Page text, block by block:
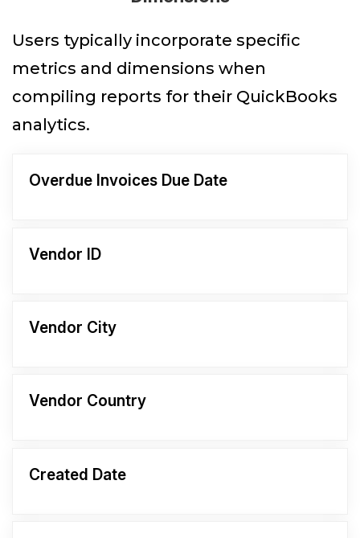
Users typically incorporate specific
metrics and dimensions when
compiling reports for their QuickBooks
analytics.
Overdue Invoices Due Date
Vendor ID
Vendor City
Vendor Country
Created Date